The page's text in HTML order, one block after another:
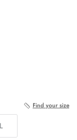
Find your size
L